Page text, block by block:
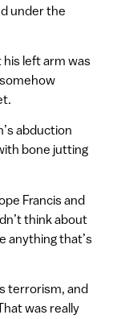
under the
his left arm was
abduction
bone jutting
Francis and
think about
anything that’s
terrorism, and
was really